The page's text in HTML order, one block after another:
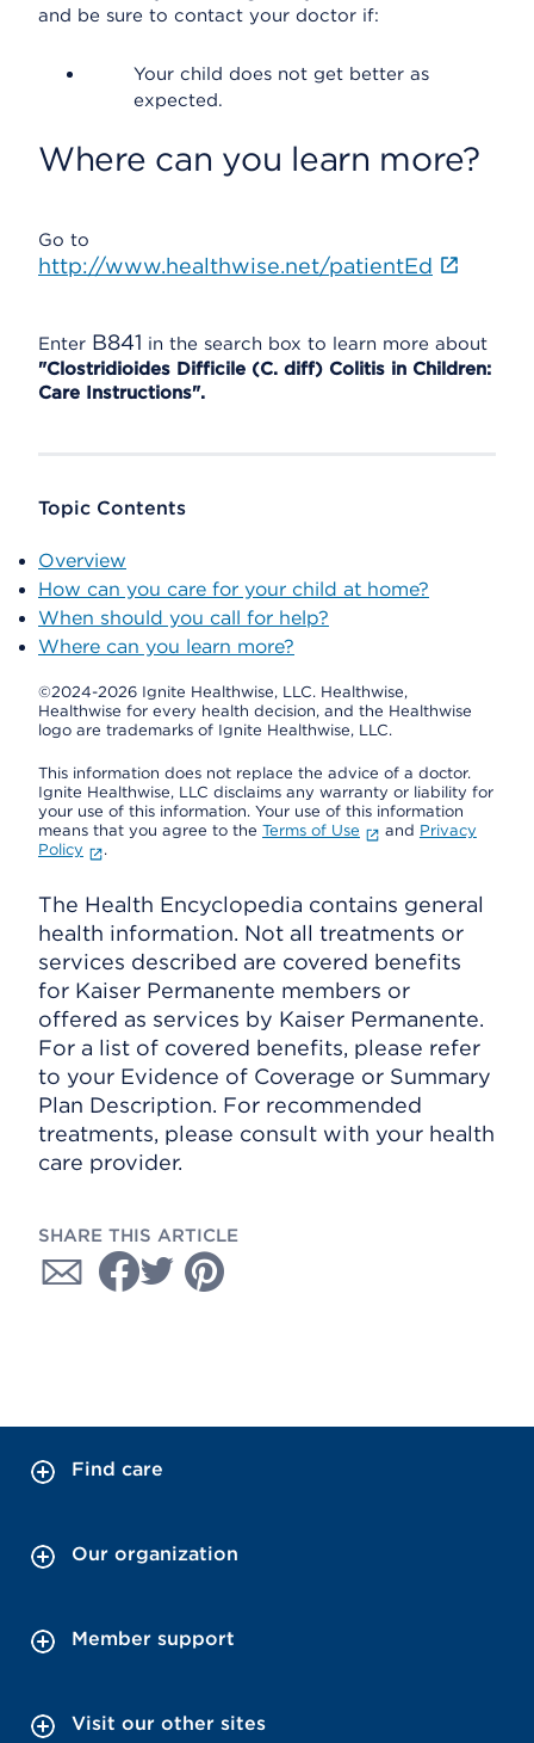
and be sure to contact your doctor if:
Your child does not get better as
expected.
Where can you learn more?
Go to
http://www.healthwise.net/patientEd
Enter B841 in the search box to learn more about
"Clostridioides Difficile (C. diff) Colitis in Children:
Care Instructions".
Topic Contents
Overview
How can you care for your child at home?
When should you call for help?
Where can you learn more?
©2024-2026 Ignite Healthwise, LLC. Healthwise,
Healthwise for every health decision, and the Healthwise
logo are trademarks of Ignite Healthwise, LLC.
This information does not replace the advice of a doctor.
Ignite Healthwise, LLC disclaims any warranty or liability for
your use of this information. Your use of this information
means that you agree to the Terms of Use and Privacy
Policy
.
The Health Encyclopedia contains general
health information. Not all treatments or
services described are covered benefits
for Kaiser Permanente members or
offered as services by Kaiser Permanente.
For a list of covered benefits, please refer
to your Evidence of Coverage or Summary
Plan Description. For recommended
treatments, please consult with your health
care provider.
SHARE THIS ARTICLE
Find care
Our organization
Member support
Visit our other sites